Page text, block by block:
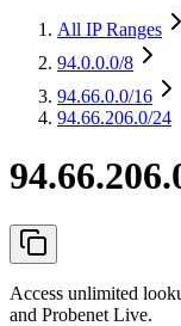
All IP Ranges
94.0.0.0/8
94.66.0.0/16
94.66.206.0/24
Access unlimited
and Probenet Live.